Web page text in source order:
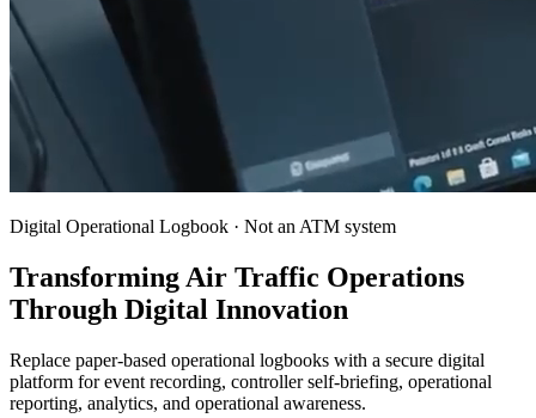
Digital Operational Logbook · Not an ATM system
Transforming Air Traffic Operations
Through Digital Innovation
Replace paper-based operational logbooks with a secure digital
platform for event recording, controller self-briefing, operational
reporting, analytics, and operational awareness.